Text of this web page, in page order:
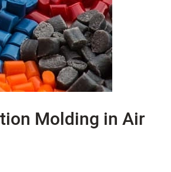
Molding in Air